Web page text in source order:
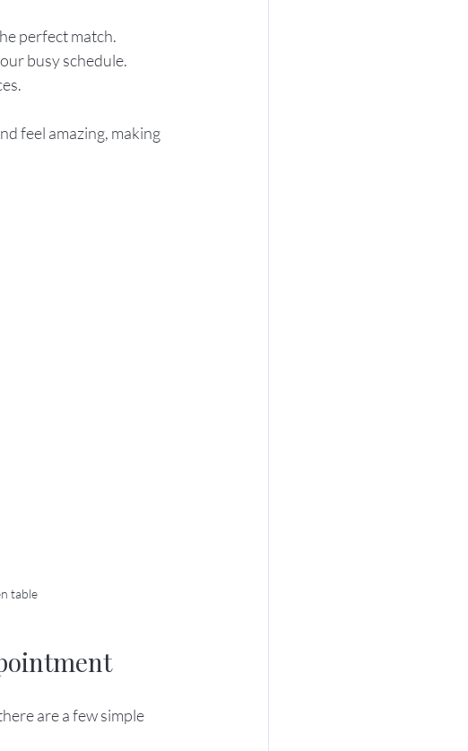
perfect match.
busy schedule.
feel amazing, making
table
are a few simple